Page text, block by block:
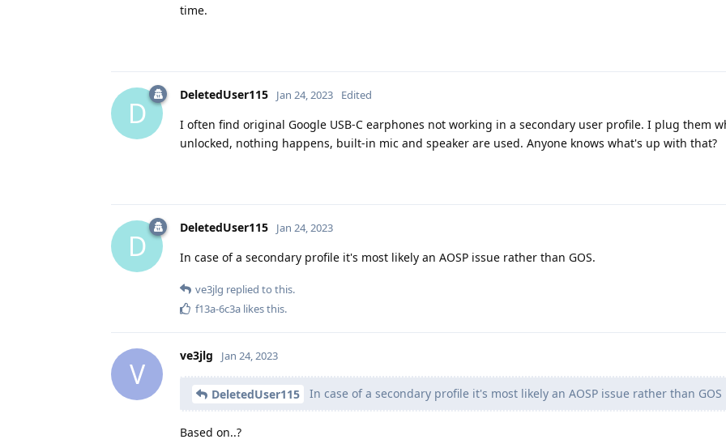
time.
D
DeletedUser115 Jan 24, 2023 Edited
I often find original Google USB-C earphones not working in a secondary user profile. I plug them
unlocked, nothing happens, built-in mic and speaker are used. Anyone knows what's up with that?
D
DeletedUser115 Jan 24, 2023
In case of a secondary profile it's most likely an AOSP issue rather than GOS.
ve3jlg replied to this.
f13a-6c3a likes this.
V
ve3jlg Jan 24, 2023
DeletedUser115 In case of a secondary profile it's most likely an AOSP issue rather than GOS
Based on..?